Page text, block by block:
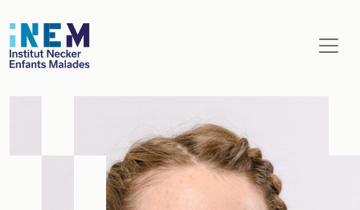
Aller au contenu principal